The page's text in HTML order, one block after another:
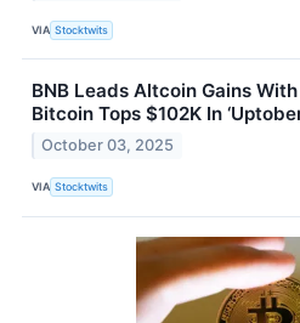
VIA Stocktwits
BNB Leads Altcoin Gains
Bitcoin Tops $102K In
October 03, 2025
VIA Stocktwits